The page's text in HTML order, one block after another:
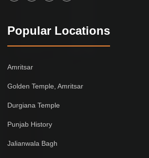
Popular Locations
Amritsar
Golden Temple, Amritsar
Durgiana Temple
Punjab History
Jalianwala Bagh